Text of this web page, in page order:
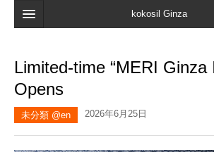
kokosil Ginza
Search
Limited-time “MERI Ginza
Opens
未分類 @en 2026年6月25日